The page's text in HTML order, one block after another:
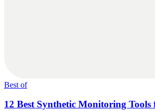
Best of
12 Best Synthetic Monitoring